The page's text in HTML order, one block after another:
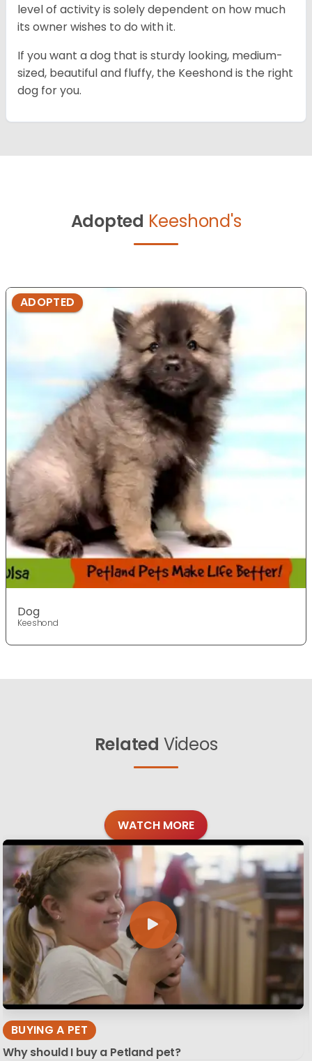
level of activity is solely dependent on how much
its owner wishes to do with it.
If you want a dog that is sturdy looking, medium-
sized, beautiful and fluffy, the Keeshond is the right
dog for you.
Adopted Keeshond's
ADOPTED
Dog
Keeshond
Related Videos
WATCH MORE
BUYING A PET
Why should I buy a Petland pet?